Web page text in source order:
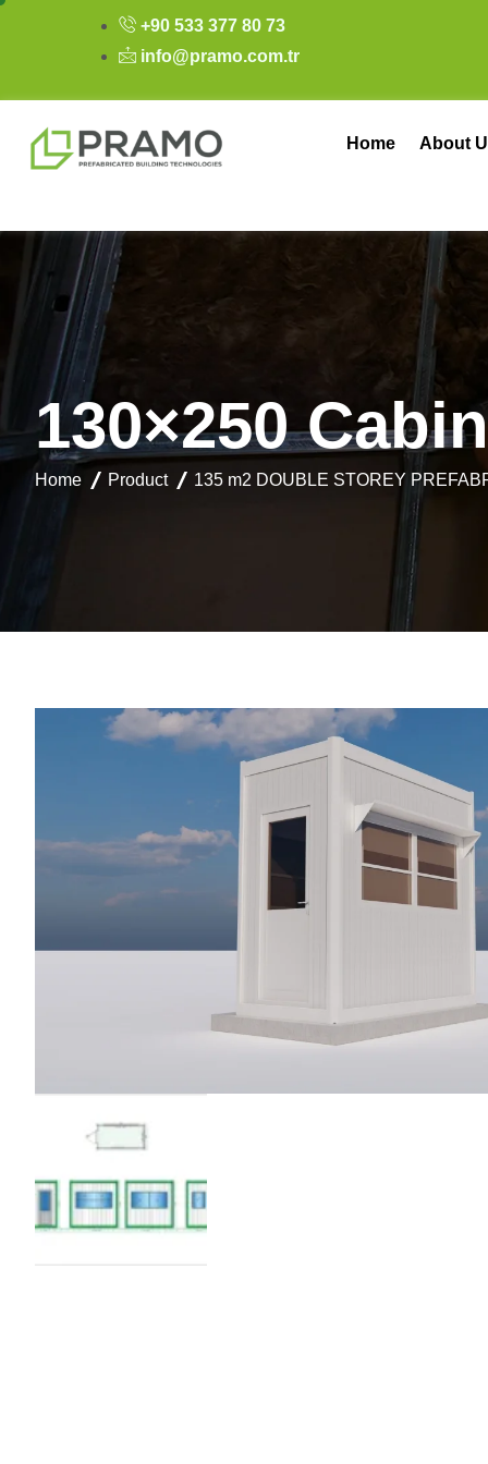
+90 533 377 80 73
info@pramo.com.tr
Home About
130×250 Cabin
Home Product 135 m2 DOUBLE STOREY